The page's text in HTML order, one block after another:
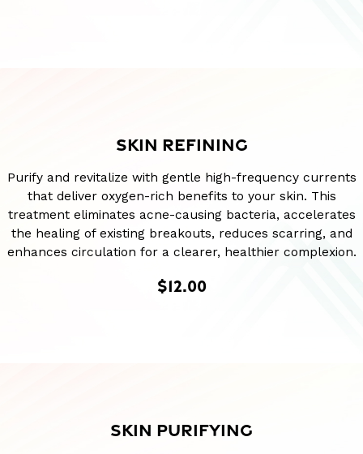
SKIN REFINING
Purify and revitalize with gentle high-frequency currents
that deliver oxygen-rich benefits to your skin. This
treatment eliminates acne-causing bacteria, accelerates
the healing of existing breakouts, reduces scarring, and
enhances circulation for a clearer, healthier complexion.
$12.00
SKIN PURIFYING